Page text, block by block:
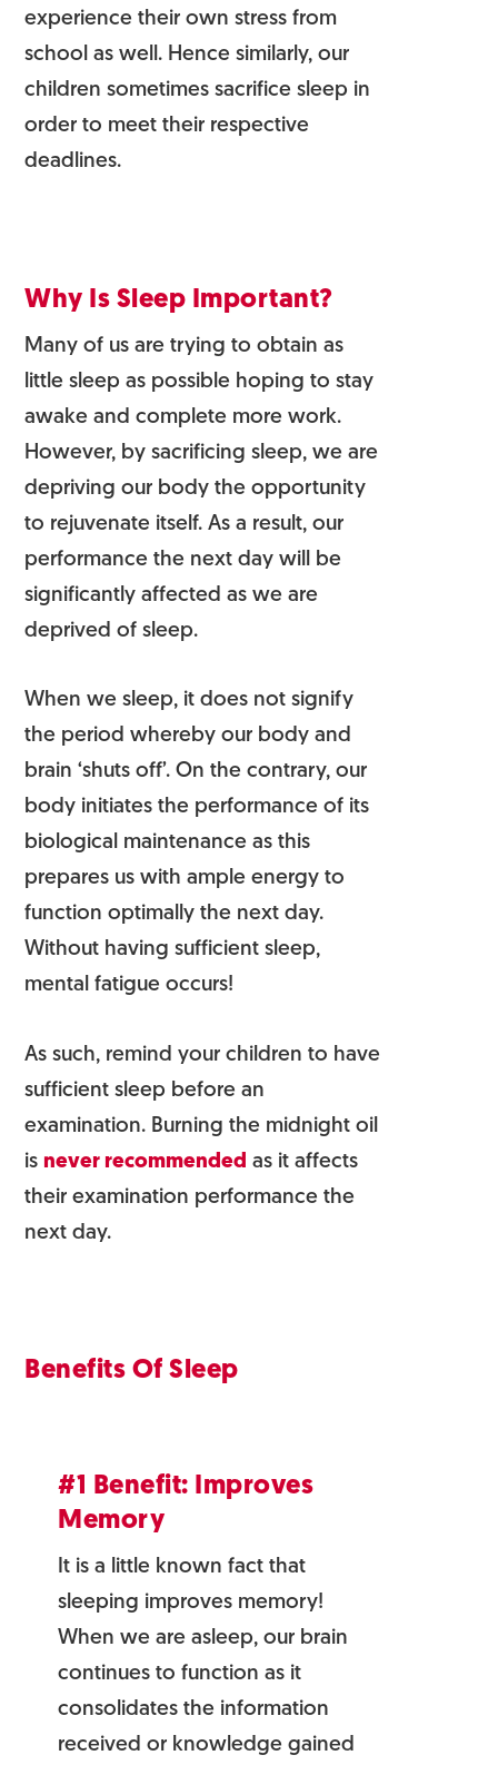
experience their own stress from
school as well. Hence similarly, our
children sometimes sacrifice sleep in
order to meet their respective
deadlines.
Why Is Sleep Important?
Many of us are trying to obtain as
little sleep as possible hoping to stay
awake and complete more work.
However, by sacrificing sleep, we are
depriving our body the opportunity
to rejuvenate itself. As a result, our
performance the next day will be
significantly affected as we are
deprived of sleep.
When we sleep, it does not signify
the period whereby our body and
brain ‘shuts off’. On the contrary, our
body initiates the performance of its
biological maintenance as this
prepares us with ample energy to
function optimally the next day.
Without having sufficient sleep,
mental fatigue occurs!
As such, remind your children to have
sufficient sleep before an
examination. Burning the midnight oil
is never recommended as it affects
their examination performance the
next day.
Benefits Of Sleep
#1 Benefit: Improves
Memory
It is a little known fact that
sleeping improves memory!
When we are asleep, our brain
continues to function as it
consolidates the information
received or knowledge gained